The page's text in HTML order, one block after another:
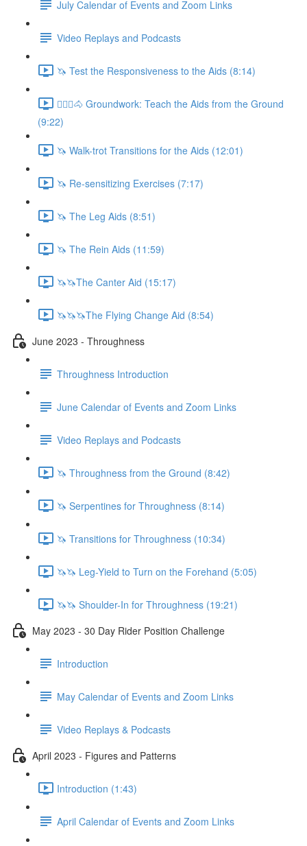
July Calendar of Events and Zoom Links
Video Replays and Podcasts
🦄 Test the Responsiveness to the Aids (8:14)
🚶🏼‍♂️🐴 Groundwork: Teach the Aids from the Ground
(9:22)
🦄 Walk-trot Transitions for the Aids (12:01)
🦄 Re-sensitizing Exercises (7:17)
🦄 The Leg Aids (8:51)
🦄 The Rein Aids (11:59)
🦄🦄The Canter Aid (15:17)
🦄🦄🦄The Flying Change Aid (8:54)
June 2023 - Throughness
Throughness Introduction
June Calendar of Events and Zoom Links
Video Replays and Podcasts
🦄 Throughness from the Ground (8:42)
🦄 Serpentines for Throughness (8:14)
🦄 Transitions for Throughness (10:34)
🦄🦄 Leg-Yield to Turn on the Forehand (5:05)
🦄🦄 Shoulder-In for Throughness (19:21)
May 2023 - 30 Day Rider Position Challenge
Introduction
May Calendar of Events and Zoom Links
Video Replays & Podcasts
April 2023 - Figures and Patterns
Introduction (1:43)
April Calendar of Events and Zoom Links